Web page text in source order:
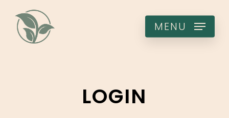
main
content
MENU
LOGIN